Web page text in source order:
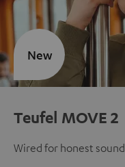
Teufel MOVE 2
Wired for honest sound
New